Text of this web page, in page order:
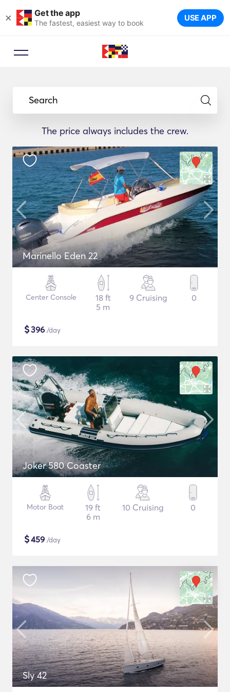
× Get the app
The fastest, easiest way to book USE APP
Search
The price always includes the crew.
Marinello Eden 22
Center Console
18 ft
5 m
9 Cruising 0
$396 /day
Joker 580 Coaster
Motor Boat
19 ft
6 m
10 Cruising 0
$459 /day
Sly 42